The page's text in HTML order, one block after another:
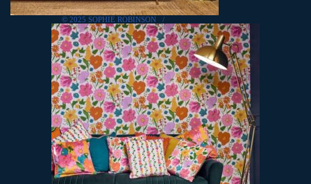
© 2025 SOPHIE ROBINSON /